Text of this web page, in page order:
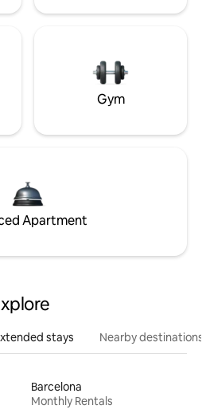
Gym
Apartment
stays Nearby destinations
Barcelona
Monthly Rentals